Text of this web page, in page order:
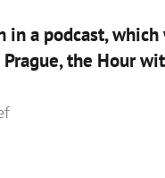
a podcast,
the Hour